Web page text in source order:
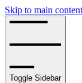
Skip to main content
Toggle Sidebar